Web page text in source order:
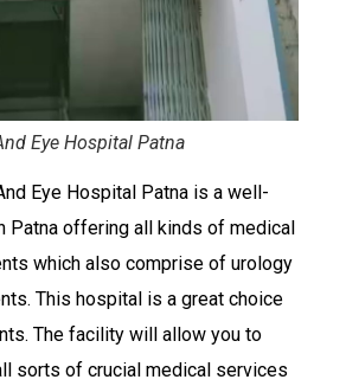
Eye Hospital Patna
Eye Hospital Patna is a well-
Patna offering all kinds of medical
which also comprise of urology
This hospital is a great choice
The facility will allow you to
sorts of crucial medical services